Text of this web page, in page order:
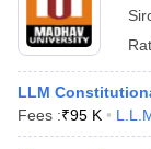
LLM
Fees :₹95 K